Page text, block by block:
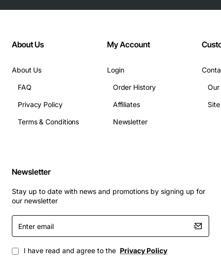
About Us
About Us
FAQ
Privacy Policy
Terms & Conditions
My Account
Login
Order History
Affiliates
Newsletter
Newsletter
Stay up to date with news and promotions by signing up for
our newsletter
Enter
email
I have read and agree to the Privacy Policy